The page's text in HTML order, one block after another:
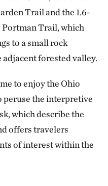
Trail and the 1.6-
Trail, which
to a small rock
forested valley.
to enjoy the Ohio
peruse the interpretive
which describe the
offers travelers
of interest within the